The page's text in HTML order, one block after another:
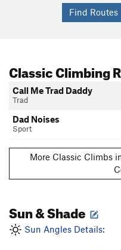
Classic Climbing
Call Me Trad Daddy
Trad
Dad Noises
Sport
More Classic Climbs
Sun & Shade
Sun Angles Details: